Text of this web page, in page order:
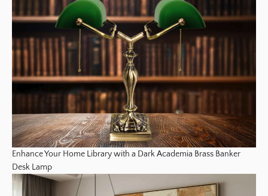
Enhance Your Home Library with a Dark Academia Brass Banker
Desk Lamp